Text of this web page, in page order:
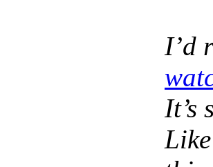
I’d
It’s